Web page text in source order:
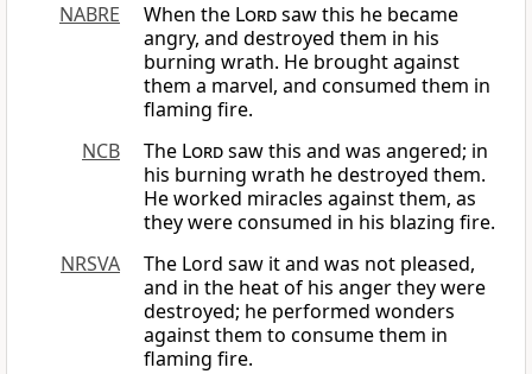
NABRE
When the Lordsaw this he became
angry, and destroyed them in his
burning wrath. He brought against
them a marvel, and consumed them in
flaming fire.
NCB
The Lordsaw this and was angered; in
his burning wrath he destroyed them.
He worked miracles against them, as
they were consumed in his blazing fire.
NRSVA
The Lord saw it and was not pleased,
and in the heat of his anger they were
destroyed; he performed wonders
against them to consume them in
flaming fire.